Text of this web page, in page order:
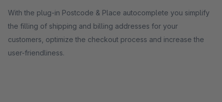
With the plug-in Postcode & Place autocomplete you simplify
the filling of shipping and billing addresses for your
customers, optimize the checkout process and increase the
user-friendliness.